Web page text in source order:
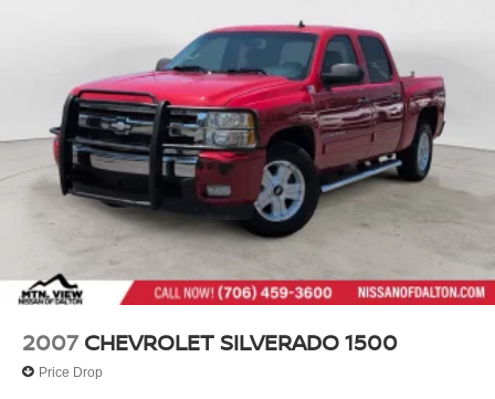
2007 CHEVROLET SILVERADO 1500
Price Drop